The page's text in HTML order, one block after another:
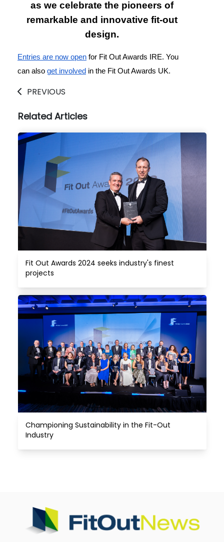
as we celebrate the pioneers of
remarkable and innovative fit-out
design.
Entries are now open for Fit Out Awards IRE. You
can also get involved in the Fit Out Awards UK.
PREVIOUS
Related Articles
Fit Out Awards 2024 seeks industry's finest
projects
Championing Sustainability in the Fit-Out
Industry